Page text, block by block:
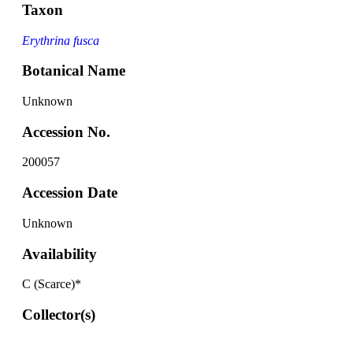
Taxon
Erythrina fusca
Botanical Name
Unknown
Accession No.
200057
Accession Date
Unknown
Availability
C (Scarce)*
Collector(s)